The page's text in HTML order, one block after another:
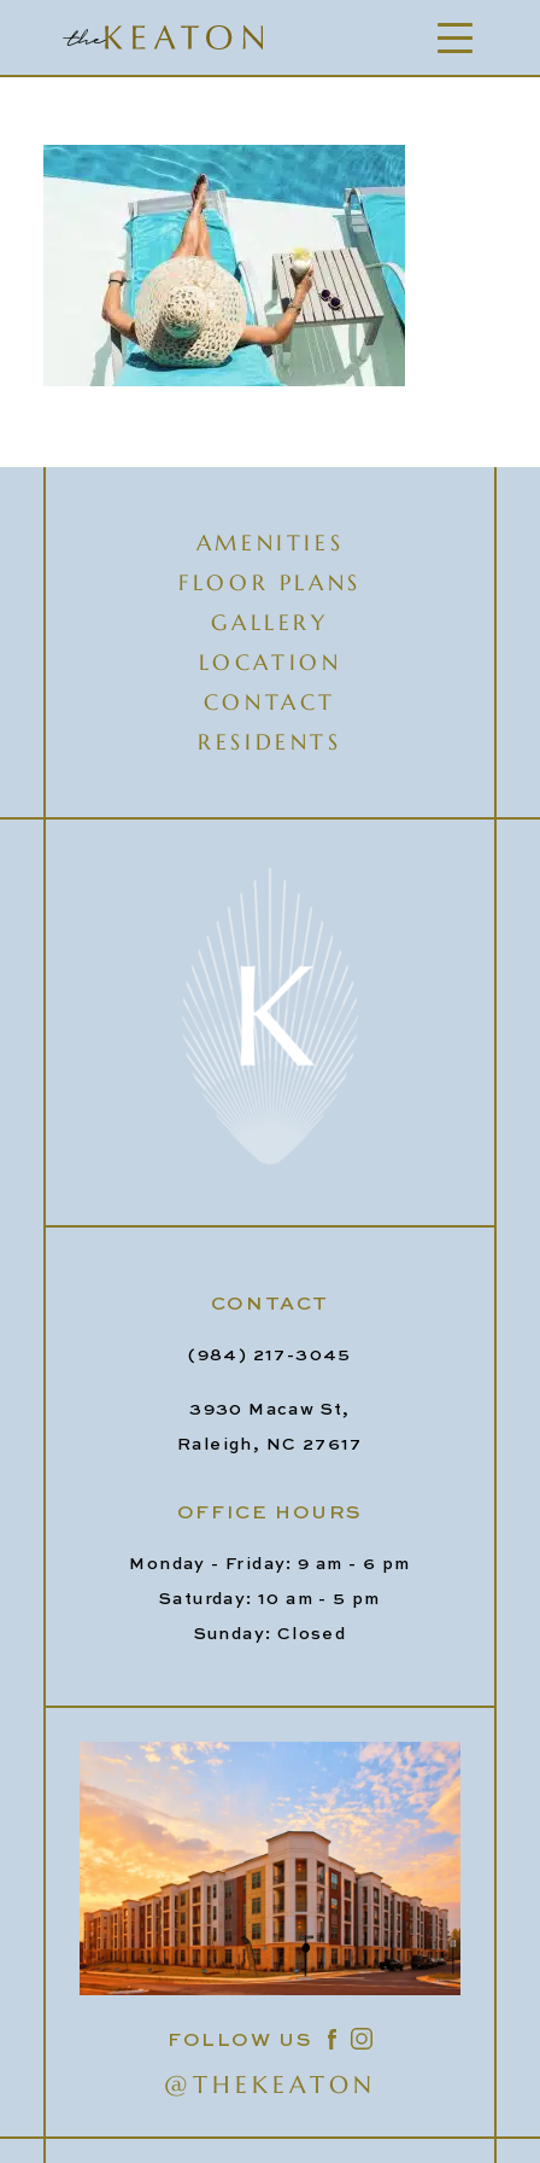
AMENITIES
FLOOR PLANS
GALLERY
LOCATION
CONTACT
RESIDENTS
CONTACT
(984) 217-3045
3930 Macaw St,
Raleigh, NC 27617
OFFICE HOURS
Monday - Friday: 9 am - 6 pm
Saturday: 10 am - 5 pm
Sunday: Closed
FOLLOW US
@THEKEATON